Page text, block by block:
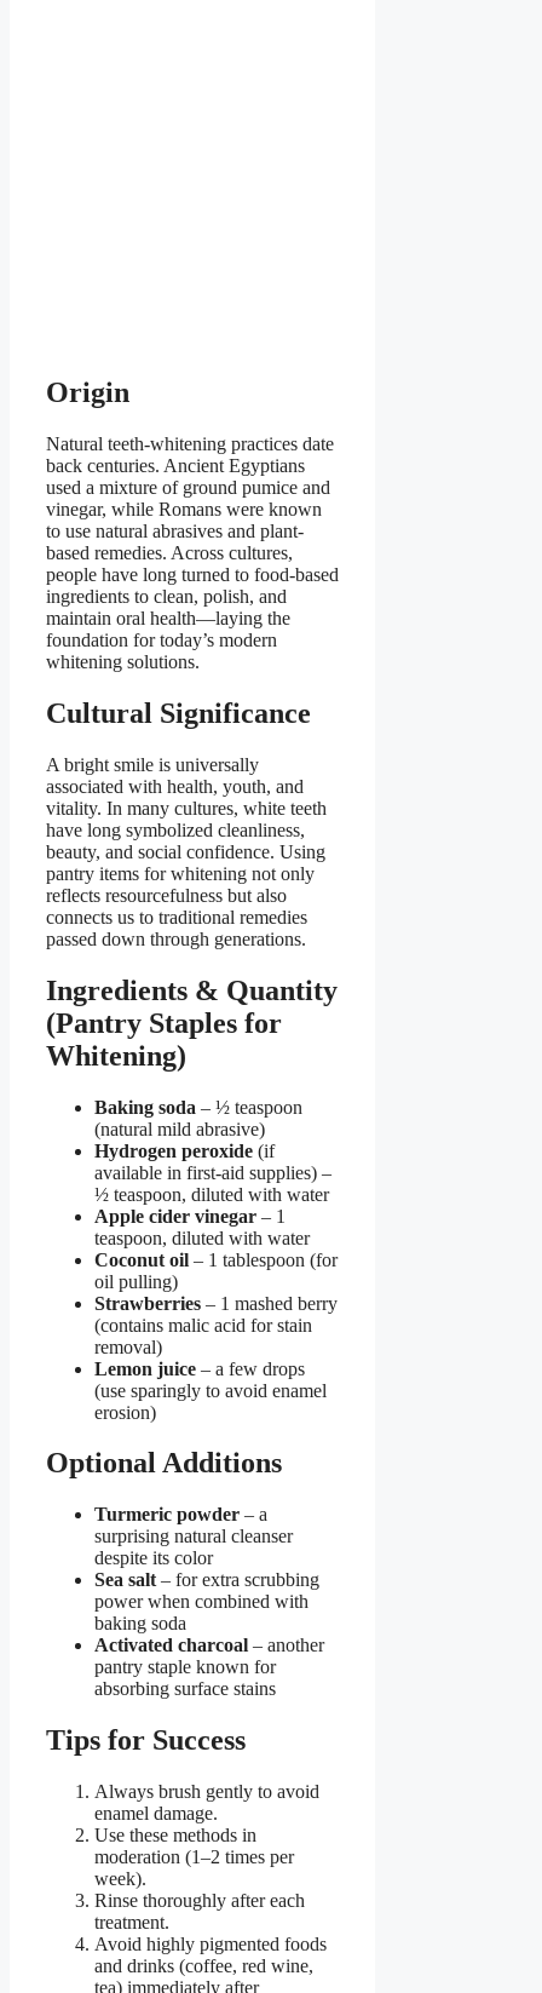
Origin
Natural teeth-whitening practices date
back centuries. Ancient Egyptians
used a mixture of ground pumice and
vinegar, while Romans were known
to use natural abrasives and plant-
based remedies. Across cultures,
people have long turned to food-based
ingredients to clean, polish, and
maintain oral health—laying the
foundation for today’s modern
whitening solutions.
Cultural Significance
A bright smile is universally
associated with health, youth, and
vitality. In many cultures, white teeth
have long symbolized cleanliness,
beauty, and social confidence. Using
pantry items for whitening not only
reflects resourcefulness but also
connects us to traditional remedies
passed down through generations.
Ingredients & Quantity
(Pantry Staples for
Whitening)
Baking soda – ½ teaspoon
(natural mild abrasive)
Hydrogen peroxide (if
available in first-aid supplies) –
½ teaspoon, diluted with water
Apple cider vinegar – 1
teaspoon, diluted with water
Coconut oil – 1 tablespoon (for
oil pulling)
Strawberries – 1 mashed berry
(contains malic acid for stain
removal)
Lemon juice – a few drops
(use sparingly to avoid enamel
erosion)
Optional Additions
Turmeric powder – a
surprising natural cleanser
despite its color
Sea salt – for extra scrubbing
power when combined with
baking soda
Activated charcoal – another
pantry staple known for
absorbing surface stains
Tips for Success
Always brush gently to avoid
enamel damage.
Use these methods in
moderation (1–2 times per
week).
Rinse thoroughly after each
treatment.
Avoid highly pigmented foods
and drinks (coffee, red wine,
tea) immediately after